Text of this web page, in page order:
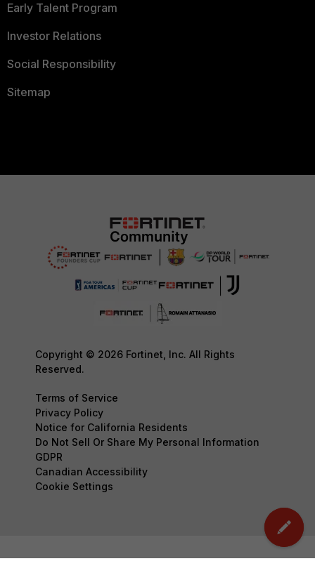
Early Talent Program
Investor Relations
Social Responsibility
Sitemap
Copyright © 2026 Fortinet, Inc. All Rights
Reserved.
Terms of Service
Privacy Policy
Notice for California Residents
Do Not Sell Or Share My Personal Information
GDPR
Canadian Accessibility
Cookie Settings